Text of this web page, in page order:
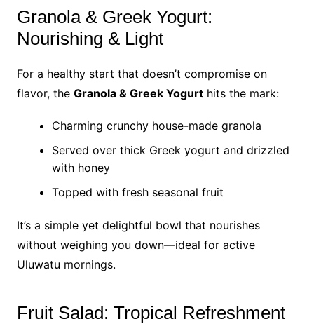
Granola & Greek Yogurt:
Nourishing & Light
For a healthy start that doesn’t compromise on
flavor, the Granola & Greek Yogurthits the mark:
Charming crunchy house-made granola
Served over thick Greek yogurt and drizzled
with honey
Topped with fresh seasonal fruit
It’s a simple yet delightful bowl that nourishes
without weighing you down—ideal for active
Uluwatu mornings.
Fruit Salad: Tropical Refreshment